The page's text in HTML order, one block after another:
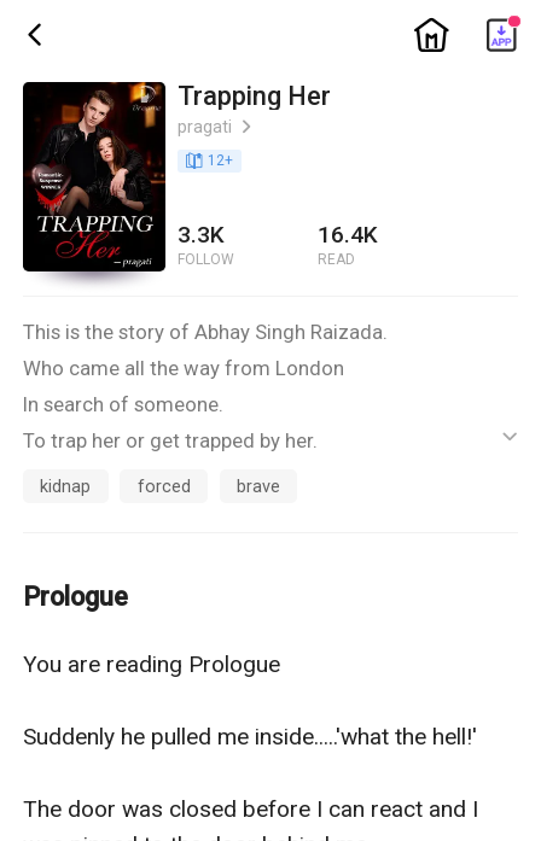
ic_back ic_home
Trapping Her
pragati ic_arrow_right
book_age 12+
3.3K
FOLLOW
16.4K
READ
This is the story of Abhay Singh Raizada.
Who came all the way from London
In search of someone.
To trap her or get trapped by her.
He met her accidentally.
at the late night, teasing, kissing, jokes, betrayal,
engagements, k********g All inside the story...
unknowingly he started falling in love with her...
ic_default
kidnap forced brave
Prologue
You are reading Prologue
Suddenly he pulled me inside.....'what the hell!'
The door was closed before I can react and I